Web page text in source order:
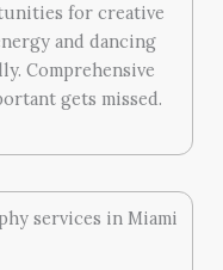
for creative
and dancing
Comprehensive
gets missed.